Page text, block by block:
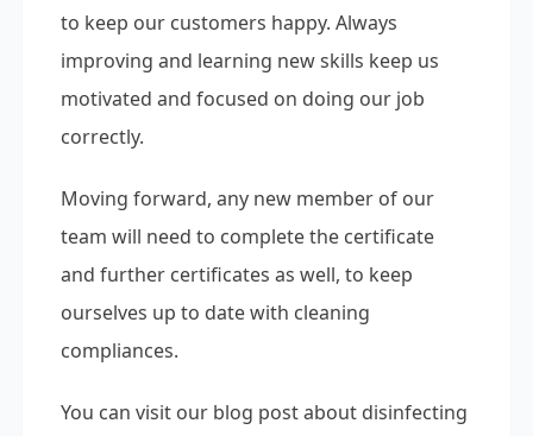
to keep our customers happy. Always
improving and learning new skills keep us
motivated and focused on doing our job
correctly.
Moving forward, any new member of our
team will need to complete the certificate
and further certificates as well, to keep
ourselves up to date with cleaning
compliances.
You can visit our blog post about disinfecting